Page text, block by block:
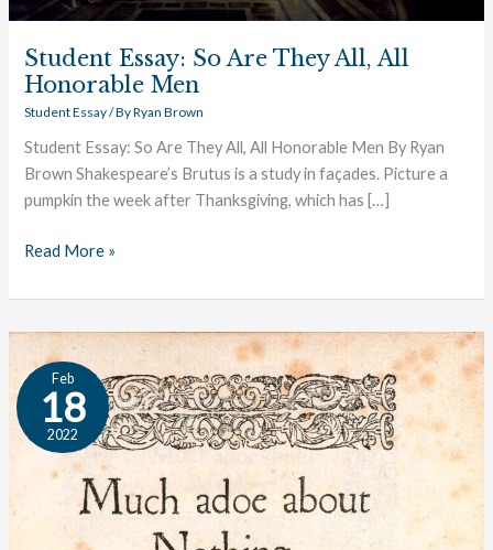
Student Essay: So Are They All, All
Honorable Men
Student Essay/ ByRyan Brown
Student Essay: So Are They All, All Honorable Men By Ryan
Brown Shakespeare’s Brutus is a study in façades. Picture a
pumpkin the week after Thanksgiving, which has […]
Read More »
Feb
18
2022
Student
Essay:
The
Power